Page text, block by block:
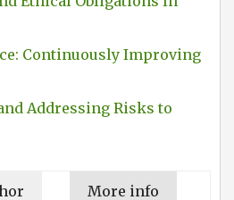
Continuously Improving
Addressing Risks to
More info